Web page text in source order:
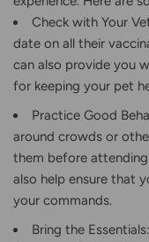
Check with Your
date on all their
can also provide you
for keeping your pet
Practice Good
around crowds or
them before
also help ensure that
your commands.
Bring the